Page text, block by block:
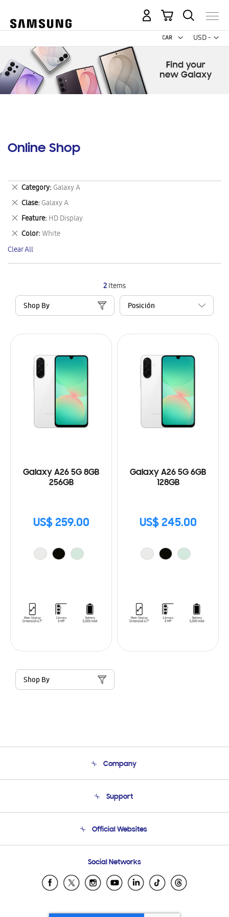
USD -
US
My Cart
Online Shop
2Items
Shop By
Galaxy A26 5G 8GB
256GB
US$ 259.00
Galaxy A26 5G 6GB
128GB
US$ 245.00
Shop By
Category Galaxy A
Remove
This
Item
Clase Galaxy A
Remove
This
Item
Feature HD Display
Remove
This
Item
Color White
Remove
This
Item
Clear All
Company
Product Support
Support
Email Support
Official Websites
Samsung Ecuador
Samsung El Salvador
Social Networks